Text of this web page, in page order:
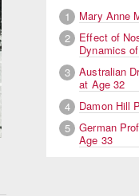
1
Mary Anne
2
Effect of
Dynamics
3
Australian
at Age 32
4
Damon Hill
5
German
Age 33